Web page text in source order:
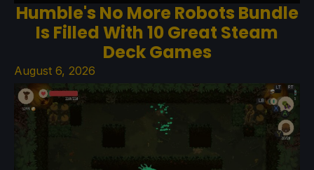
Humble's No More Robots Bundle
Is Filled With 10 Great Steam
Deck Games
August 6, 2026